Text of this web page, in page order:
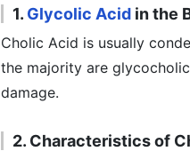
1. Glycolic Acid in the
Cholic Acid is usually
the majority are
damage.
2. Characteristics of